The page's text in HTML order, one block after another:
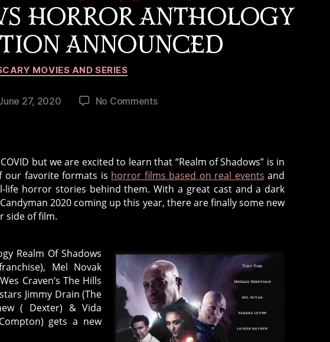
HORROR ANTHOLOGY
ANNOUNCED
Categories
MOVIES AND SERIES
27, 2020 No Commentson
Horror
Anthology
2021
Production
but we are excited to learn that “Realm of Shadows” is in
our favorite formats is horror films based on real events and
life horror stories behind them. With a great cast and a dark
2020 coming up this year, there are finally some new
side of film.
Realm Of Shadows
Mel Novak
Craven’s The Hills
Jimmy Drain (The
( Dexter) & Vida
gets a new